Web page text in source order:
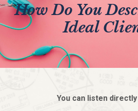
How Do You
Ideal
You can listen